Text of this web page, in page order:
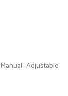
Adjustable